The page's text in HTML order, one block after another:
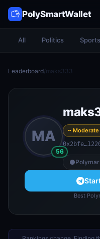
PolySmartWallet
All Politics Sports
Leaderboard/maks333
MA
56
~
Best